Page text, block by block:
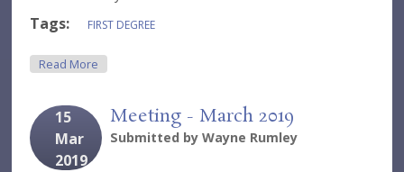
Tags: FIRST DEGREE
Read More
15
Mar
2019
Meeting - March 2019
Submitted byWayne Rumley